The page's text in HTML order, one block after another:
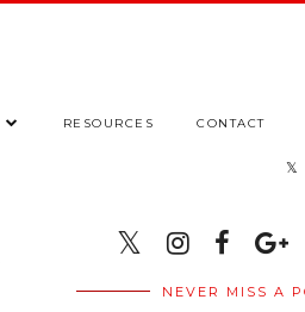
RESOURCES CONTACT
NEVER MISS A